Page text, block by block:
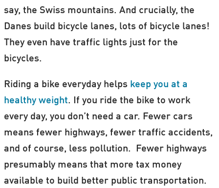
say, the Swiss mountains. And crucially, the
Danes build bicycle lanes, lots of bicycle lanes!
They even have traffic lights just for the
bicycles.
Riding a bike everyday helps keep you at a
healthy weight. If you ride the bike to work
every day, you don’t need a car. Fewer cars
means fewer highways, fewer traffic accidents,
and of course, less pollution. Fewer highways
presumably means that more tax money
available to build better public transportation.